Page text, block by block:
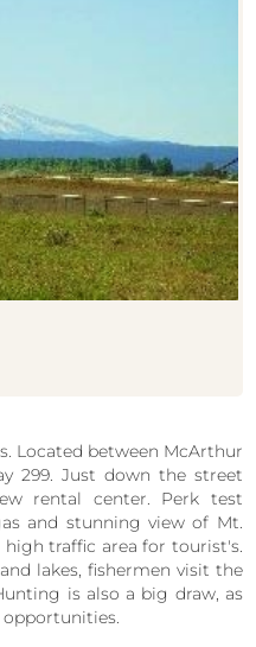
Located between McArthur
299. Just down the street
rental center. Perk test
and stunning view of Mt.
high traffic area for tourist's.
lakes, fishermen visit the
is also a big draw, as